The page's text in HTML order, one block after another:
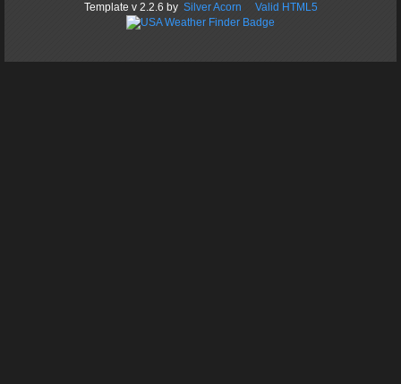
Template v 2.2.6 by Silver Acorn Valid HTML5